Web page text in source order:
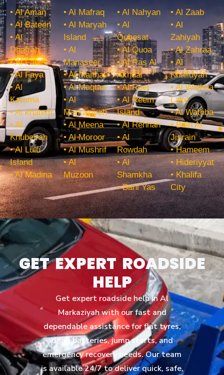
• Al Aman
• Al Bateen
• Al
Dhafrah
• Al Falah
• Al Faya
• Al
Karama
• Al khatem
• Al
Khubeirah
• Al Lulu
Island
• Al Madina
• Al Mafraq
• Al Maryah
Island
• Al
Manaseer
• Al Manhal
• Al Maqtaa
• Al
Markaziyah
• Al Meena
• Al Moroor
• Al Mushrif
• Al
Muzoon
• Al Nahyan
• Al
Qubesat
• Al Quoa
• Al Ras Al
Akhdar
• Al Reef
• Al Reem
Island
• Al Rehhan
• Al
Rowdah
• Al
Shamkha
• Bani Yas
• Al Zaab
• Al
Zahiyah
• Al Zahraa
• Al
Khalidyah
• Al Wathba
Lake
• Al Wathba
• Bain Al
Jisrain
• Hameem
• Hideriyyat
• Khalifa
City
GET EXPERT ROADSIDE
HELP
Get expert roadside help in Al
Markaziyah with our fast and
dependable assistance for flat tyres,
dead batteries, jump starts, and
emergency recovery needs. Our team
is available 24/7 to deliver quick, safe,